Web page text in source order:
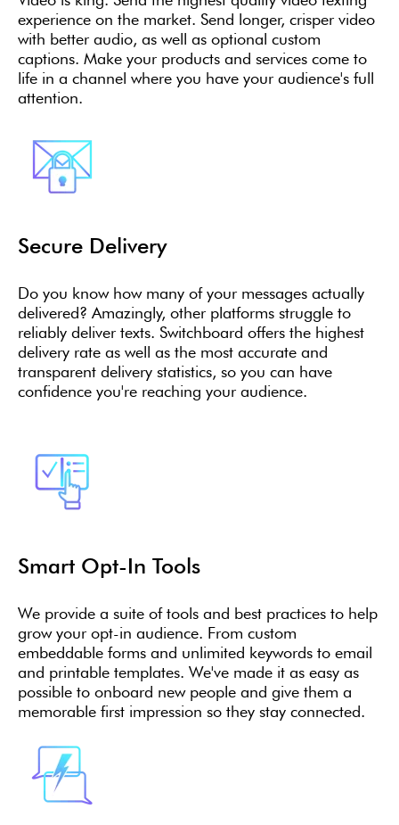
experience on the market. Send longer, crisper video
with better audio, as well as optional custom
captions. Make your products and services come to
life in a channel where you have your audience's full
attention.
Secure Delivery
Do you know how many of your messages actually
delivered? Amazingly, other platforms struggle to
reliably deliver texts. Switchboard offers the highest
delivery rate as well as the most accurate and
transparent delivery statistics, so you can have
confidence you're reaching your audience.
Smart Opt-In Tools
We provide a suite of tools and best practices to help
grow your opt-in audience. From custom
embeddable forms and unlimited keywords to email
and printable templates. We've made it as easy as
possible to onboard new people and give them a
memorable first impression so they stay connected.